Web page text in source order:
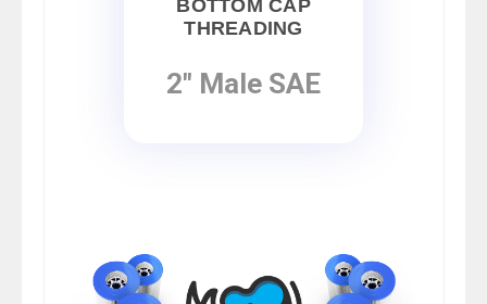
BOTTOM CAP
THREADING
2" Male SAE